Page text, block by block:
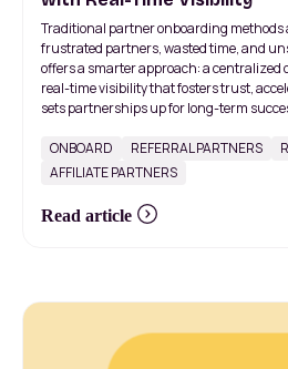
Traditional partner onboarding methods
frustrated partners, wasted time, and
offers a smarter approach: a
real-time visibility that fosters trust,
sets partnerships up for long-term
ONBOARD REFERRAL PARTNERS
AFFILIATE PARTNERS
Read article